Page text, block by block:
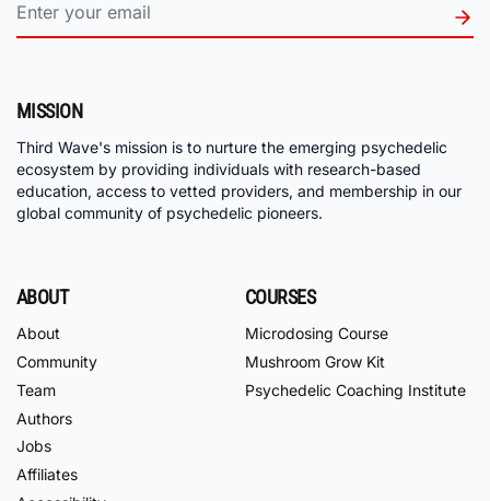
MISSION
Third Wave's mission is to nurture the emerging psychedelic
ecosystem by providing individuals with research-based
education, access to vetted providers, and membership in our
global community of psychedelic pioneers.
ABOUT
About
Community
Team
Authors
Jobs
Affiliates
COURSES
Microdosing Course
Mushroom Grow Kit
Psychedelic Coaching Institute